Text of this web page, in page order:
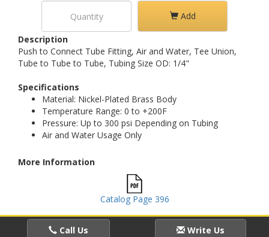
Add
Description
Push to Connect Tube Fitting, Air and Water, Tee Union,
Tube to Tube to Tube, Tubing Size OD: 1/4"
Specifications
Material: Nickel-Plated Brass Body
Temperature Range: 0 to +200F
Pressure: Up to 300 psi Depending on Tubing
Air and Water Usage Only
More Information
Catalog Page 396
Call Us Write Us